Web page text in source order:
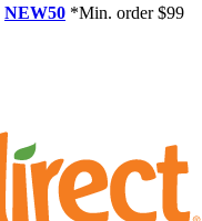
NEW50 *Min. order $99